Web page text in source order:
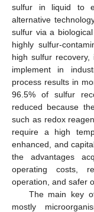
sulfur in liquid to
alternative
sulfur via a
highly sulfur-
high sulfur
implement in
process results in
96.5% of sulfur
reduced because
such as redox
require a high
enhanced, and
the advantages
operating costs,
operation, and safer
The main key
mostly